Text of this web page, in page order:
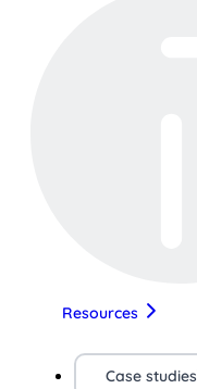
Resources
Case studies